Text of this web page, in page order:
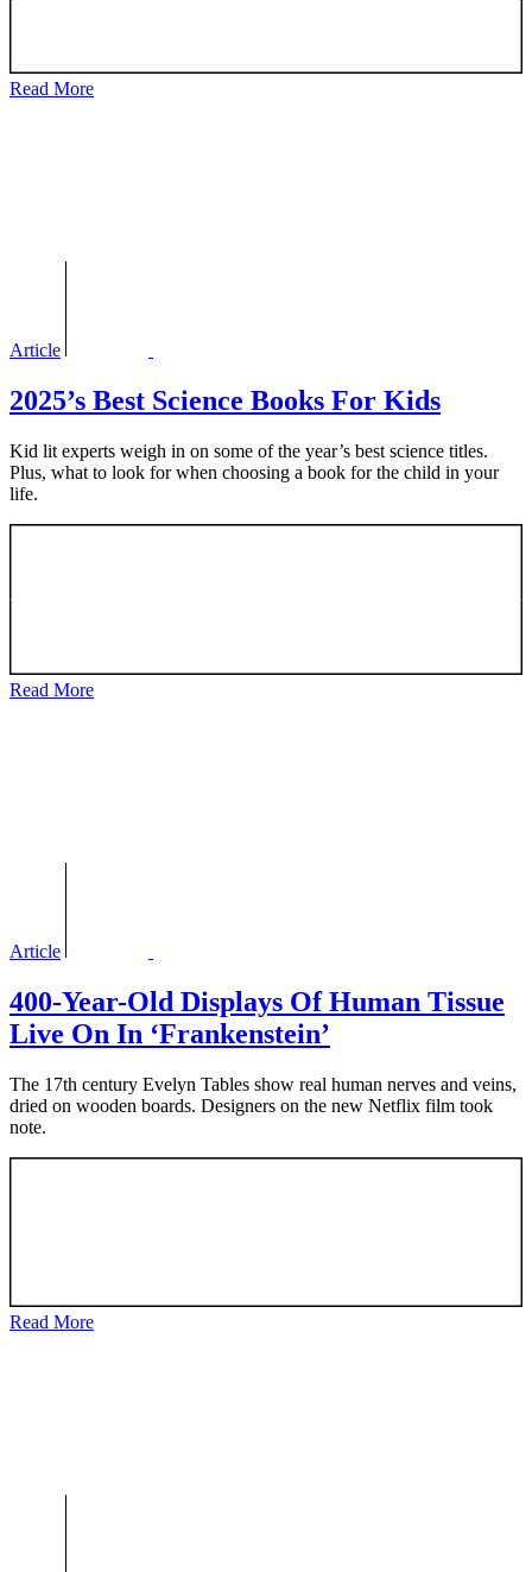
Read More
Article
2025’s Best Science Books For Kids
Kid lit experts weigh in on some of the year’s best science titles.
Plus, what to look for when choosing a book for the child in your
life.
Read More
Article
400-Year-Old Displays Of Human Tissue
Live On In ‘Frankenstein’
The 17th century Evelyn Tables show real human nerves and veins,
dried on wooden boards. Designers on the new Netflix film took
note.
Read More